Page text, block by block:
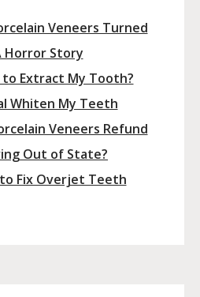
Veneers Turned
Horror Story
to Extract My Tooth?
Whiten My Teeth
Veneers Refund
Out of State?
Fix Overjet Teeth